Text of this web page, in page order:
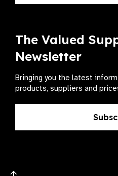
The Valued
Newsletter
Bringing you the latest
products, suppliers and